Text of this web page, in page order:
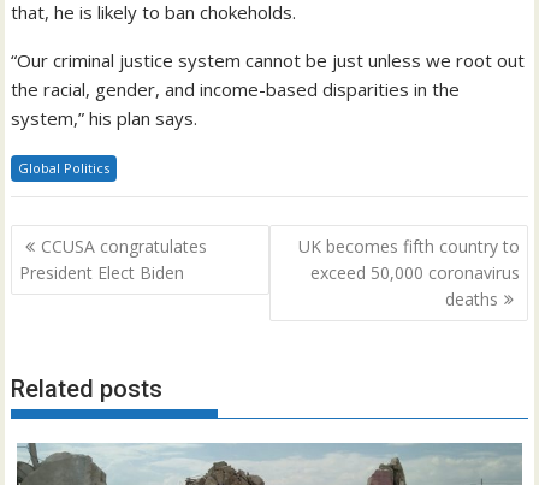
that, he is likely to ban chokeholds.
“Our criminal justice system cannot be just unless we root out
the racial, gender, and income-based disparities in the
system,” his plan says.
Global Politics
Post
navigation
CCUSA congratulates
President Elect Biden
UK becomes fifth country to
exceed 50,000 coronavirus
deaths
Related posts